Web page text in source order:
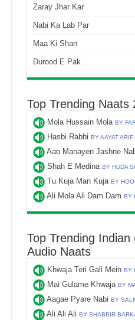
Zaray Jhar Kar
Nabi Ka Lab Par
Maa Ki Shan
Durood E Pak
Top Trending Naats
Mola Hussain Mola BY
Hasbi Rabbi BY AAYAT ARIF
Aao Manayen Jashne
Shah E Medina BY HUDA
Tu Kuja Man Kuja BY
Ali Mola Ali Dam Dam BY
Top Trending Indian
Audio Naats
Khwaja Teri Gali Mein BY
Mai Gulame Khwaja BY
Aagae Pyare Nabi BY
Ali Ali Ali BY SHABBIR